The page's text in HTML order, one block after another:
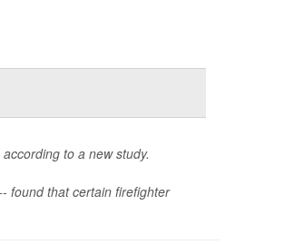
to a new study.
found that certain firefighter